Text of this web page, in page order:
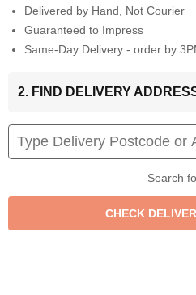
Delivered by Hand, Not Courier
Guaranteed to Impress
Same-Day Delivery - order by
2. FIND DELIVERY
Search